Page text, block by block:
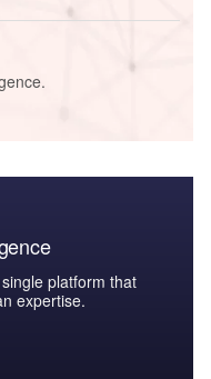
platform that
expertise.